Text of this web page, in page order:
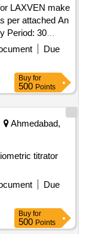
per attached An
Period: 30
Due
Buy for
500 Points
Ahmedabad,
titrator
Due
Buy for
500 Points